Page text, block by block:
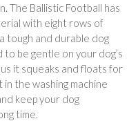
The Ballistic Football has
with eight rows of
tough and durable dog
to be gentle on your dog’s
it squeaks and floats for
the washing machine
keep your dog
time.